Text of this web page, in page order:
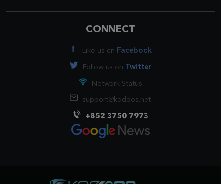
CONNECT
Like us on Facebook
Follow us on Twitter
Network Status
support@koddos.net
+852 3750 7973